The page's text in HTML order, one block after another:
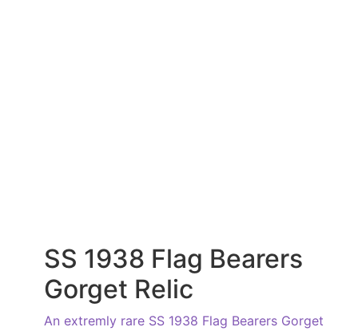
SS 1938 Flag Bearers
Gorget Relic
An extremly rare SS 1938 Flag Bearers Gorget